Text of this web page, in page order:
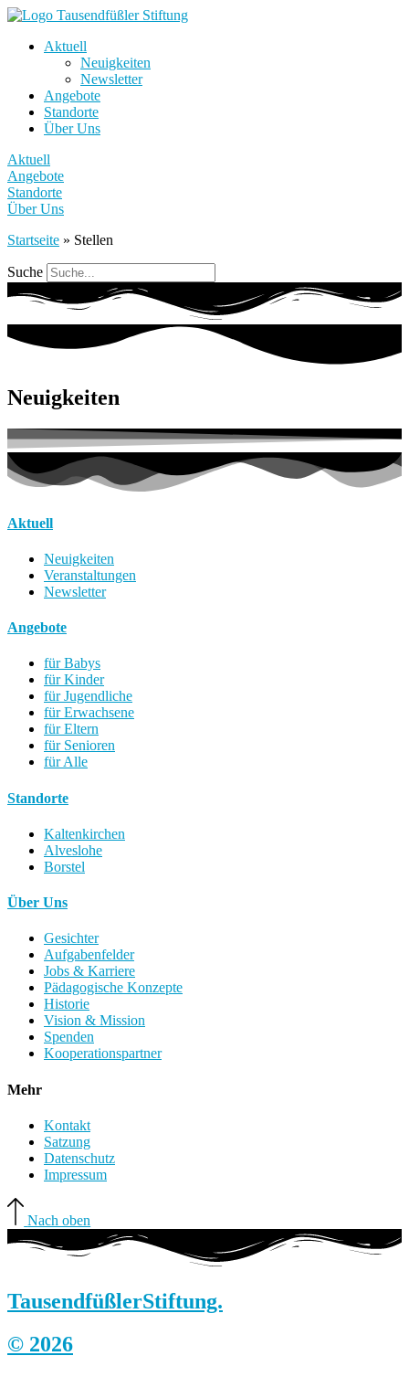
Aktuell
Neuigkeiten
Newsletter
Angebote
Standorte
Über Uns
Aktuell
Angebote
Standorte
Über Uns
Startseite » Stellen
Suche
Neuigkeiten
Aktuell
Neuigkeiten
Veranstaltungen
Newsletter
Angebote
für Babys
für Kinder
für Jugendliche
für Erwachsene
für Eltern
für Senioren
für Alle
Standorte
Kaltenkirchen
Alveslohe
Borstel
Über Uns
Gesichter
Aufgabenfelder
Jobs & Karriere
Pädagogische Konzepte
Historie
Vision & Mission
Spenden
Kooperationspartner
Mehr
Kontakt
Satzung
Datenschutz
Impressum
Nach oben
TausendfüßlerStiftung.
© 2026